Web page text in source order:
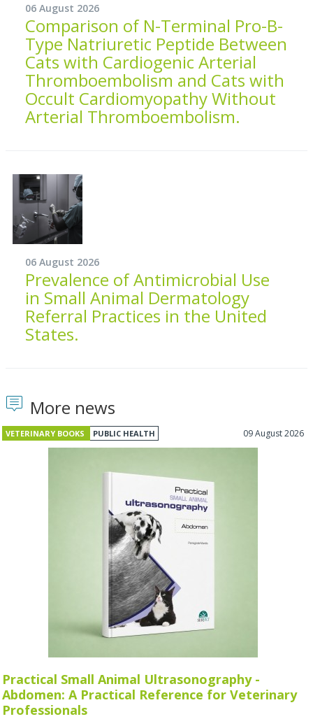
06 August 2026
Comparison of N-Terminal Pro-B-
Type Natriuretic Peptide Between
Cats with Cardiogenic Arterial
Thromboembolism and Cats with
Occult Cardiomyopathy Without
Arterial Thromboembolism.
06 August 2026
Prevalence of Antimicrobial Use
in Small Animal Dermatology
Referral Practices in the United
States.
More news
VETERINARY BOOKS PUBLIC HEALTH 09 August 2026
Practical Small Animal Ultrasonography -
Abdomen: A Practical Reference for Veterinary
Professionals